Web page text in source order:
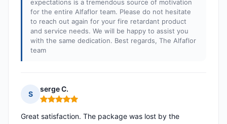
expectations is a tremendous source of motivation
for the entire Alfaflor team. Please do not hesitate
to reach out again for your fire retardant product
and service needs. We will be happy to assist you
with the same dedication. Best regards, The Alfaflor
team
S
serge C.
Rating: 5 out of 5
Great satisfaction. The package was lost by the